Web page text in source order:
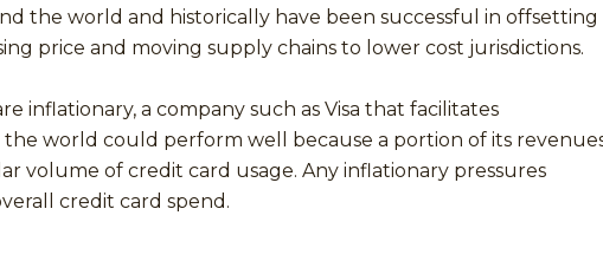
the world and historically have been successful in offsetting
price and moving supply chains to lower cost jurisdictions.
inflationary, a company such as Visa that facilitates
world could perform well because a portion of its
volume of credit card usage. Any inflationary pressures
credit card spend.